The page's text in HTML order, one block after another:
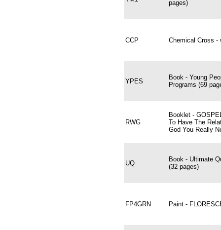
pages)
CCP Chemical Cross -
YPES
Book - Young
Programs (69
RWG
Booklet -
To Have The
God You Really
UQ
Book - Ultimate
(32 pages)
FP4GRN Paint -